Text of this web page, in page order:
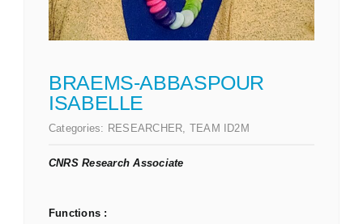
BRAEMS-ABBASPOUR
ISABELLE
Categories: RESEARCHER TEAM ID2M
CNRS Research Associate
Functions :